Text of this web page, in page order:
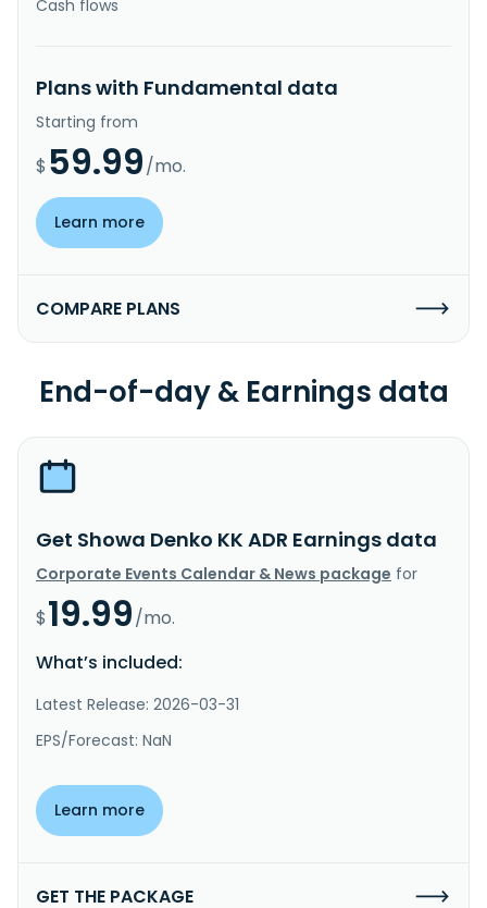
Cash flows
Plans with Fundamental data
Starting from
$ 59.99/mo.
Learn more
COMPARE PLANS
End-of-day & Earnings data
Get Showa Denko KK ADR Earnings data
Corporate Events Calendar & News package for
$19.99/mo.
What’s included:
Latest Release: 2026-03-31
EPS/Forecast: NaN
Learn more
GET THE PACKAGE